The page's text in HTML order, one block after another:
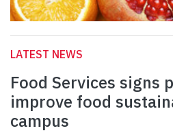
LATEST NEWS
Food Services signs
improve food
campus